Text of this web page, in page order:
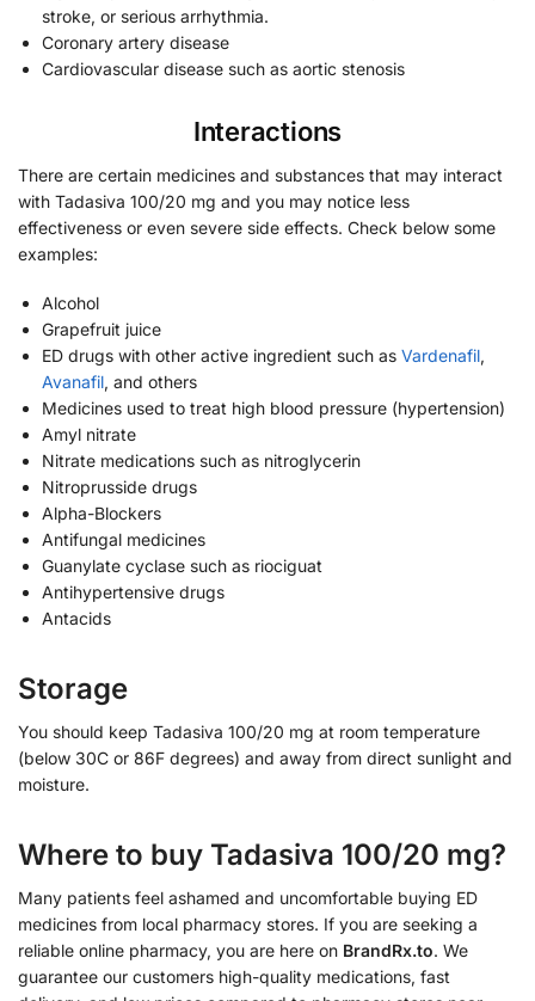
stroke, or serious arrhythmia.
Coronary artery disease
Cardiovascular disease such as aortic stenosis
Interactions
There are certain medicines and substances that may interact
with Tadasiva 100/20 mg and you may notice less
effectiveness or even severe side effects. Check below some
examples:
Alcohol
Grapefruit juice
ED drugs with other active ingredient such as Vardenafil,
Avanafil, and others
Medicines used to treat high blood pressure (hypertension)
Amyl nitrate
Nitrate medications such as nitroglycerin
Nitroprusside drugs
Alpha-Blockers
Antifungal medicines
Guanylate cyclase such as riociguat
Antihypertensive drugs
Antacids
Storage
You should keep Tadasiva 100/20 mg at room temperature
(below 30C or 86F degrees) and away from direct sunlight and
moisture.
Where to buy Tadasiva 100/20 mg?
Many patients feel ashamed and uncomfortable buying ED
medicines from local pharmacy stores. If you are seeking a
reliable online pharmacy, you are here on BrandRx.to. We
guarantee our customers high-quality medications, fast